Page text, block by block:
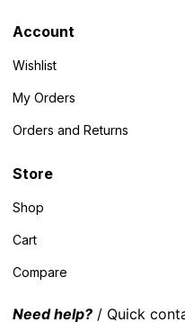
Account
Wishlist
My Orders
Orders and Returns
Store
Shop
Cart
Compare
Need help? / Quick